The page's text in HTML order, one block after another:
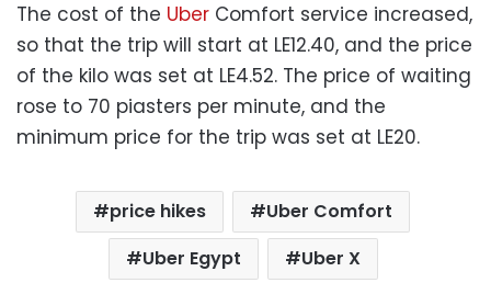
The cost of the Uber Comfort service increased,
so that the trip will start at LE12.40, and the price
of the kilo was set at LE4.52. The price of waiting
rose to 70 piasters per minute, and the
minimum price for the trip was set at LE20.
price hikes
Uber Comfort
Uber Egypt
Uber X